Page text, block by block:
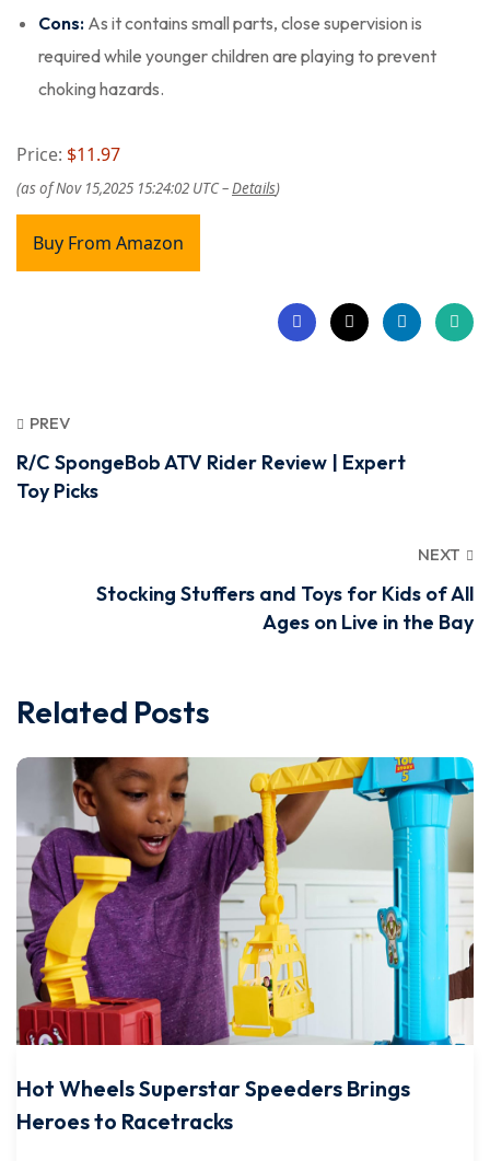
Cons: As it contains small parts, close supervision is
required while younger children are playing to prevent
choking hazards.
Price: $11.97
(as of Nov 15,2025 15:24:02 UTC –Details)
Buy From Amazon
PREV
R/C SpongeBob ATV Rider Review | Expert
Toy Picks
NEXT
Stocking Stuffers and Toys for Kids of All
Ages on Live in the Bay
Related Posts
Hot Wheels Superstar Speeders Brings
Heroes to Racetracks